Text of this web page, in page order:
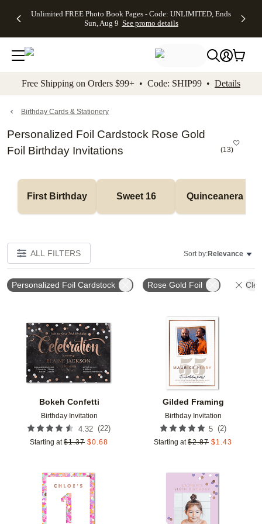
to main content Skip to footer Accessibility
Unlimited FREE Photo Book Pages - Code: UNLIMITED, Ends
Sun, Aug 9 See promo details
Off Almost
- No code
needed,
Ends Sun,
details
Cards + FREE
Addressing -
Code:
ADDRESSING,
details
Photo
FREE
Shipping -
Code:
Aug 9
details
Shipping
Orders
$99+ -
Code:
promo
All
Free Shipping on Orders $99+ • Code: SHIP99 • Details
Birthday Cards & Stationery
Personalized Foil Cardstock Rose Gold
Foil Birthday Invitations
(13)
First Birthday Sweet 16 Quinceanera
ALL FILTERS Sort by:Relevance
Personalized Foil Cardstock Rose Gold Foil
Bokeh Confetti
Birthday Invitation
4.32 (22)
Starting at $1.37 $0.68
Add to favorites
Gilded Framing
Birthday Invitation
5 (2)
Starting at $2.87 $1.43
Add to favorites